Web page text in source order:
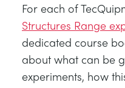
For each of
Structures Range
dedicated course
about what can be
experiments, how